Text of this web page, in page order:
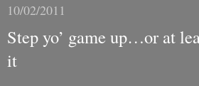
10/02/2011
Step yo’ game up…or at
it